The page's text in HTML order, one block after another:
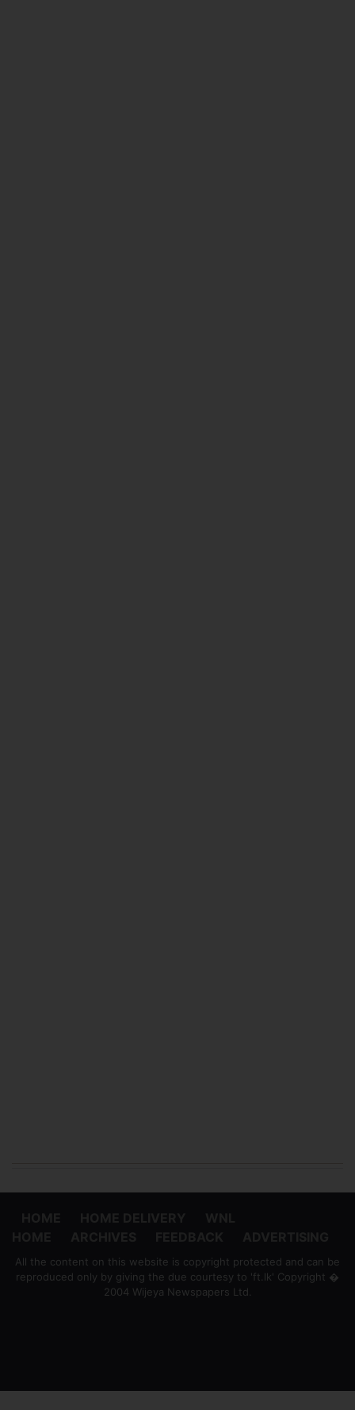
All the content on this website is copyright protected and can be
reproduced only by giving the due courtesy to 'ft.lk' Copyright �
2004 Wijeya Newspapers Ltd.